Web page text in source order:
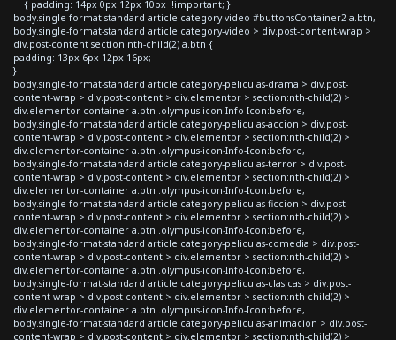
{ padding: 14px 0px 12px 10px !important; }
body.single-format-standard article.category-video #buttonsContainer2 a.btn,
body.single-format-standard article.category-video > div.post-content-wrap >
div.post-content section:nth-child(2) a.btn {
padding: 13px 6px 12px 16px;
}
body.single-format-standard article.category-peliculas-drama > div.post-
content-wrap > div.post-content > div.elementor > section:nth-child(2) >
div.elementor-container a.btn .olympus-icon-Info-Icon:before,
body.single-format-standard article.category-peliculas-accion > div.post-
content-wrap > div.post-content > div.elementor > section:nth-child(2) >
div.elementor-container a.btn .olympus-icon-Info-Icon:before,
body.single-format-standard article.category-peliculas-terror > div.post-
content-wrap > div.post-content > div.elementor > section:nth-child(2) >
div.elementor-container a.btn .olympus-icon-Info-Icon:before,
body.single-format-standard article.category-peliculas-ficcion > div.post-
content-wrap > div.post-content > div.elementor > section:nth-child(2) >
div.elementor-container a.btn .olympus-icon-Info-Icon:before,
body.single-format-standard article.category-peliculas-comedia > div.post-
content-wrap > div.post-content > div.elementor > section:nth-child(2) >
div.elementor-container a.btn .olympus-icon-Info-Icon:before,
body.single-format-standard article.category-peliculas-clasicas > div.post-
content-wrap > div.post-content > div.elementor > section:nth-child(2) >
div.elementor-container a.btn .olympus-icon-Info-Icon:before,
body.single-format-standard article.category-peliculas-animacion > div.post-
content-wrap > div.post-content > div.elementor > section:nth-child(2) >